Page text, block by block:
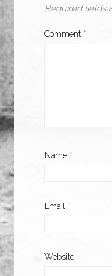
Required fields
Comment *
Name *
Email *
Website